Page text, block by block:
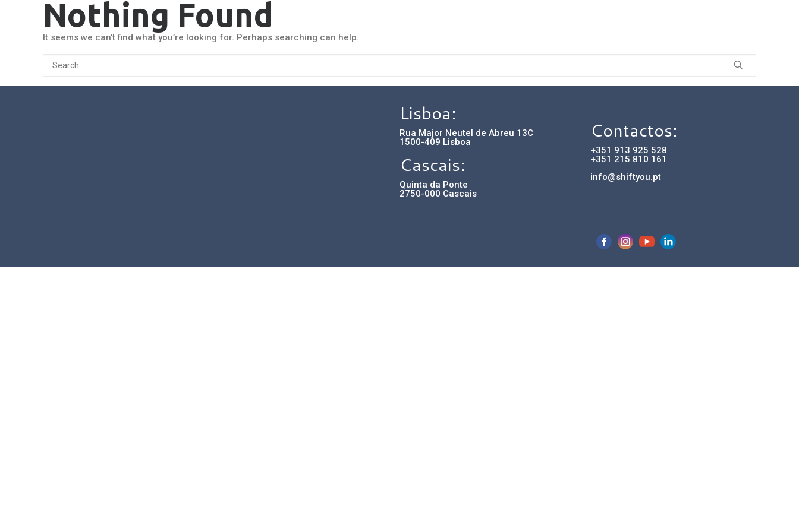
Nothing Found
It seems we can’t find what you’re looking for. Perhaps searching can help.
Lisboa:
Rua Major Neutel de Abreu 13C
1500-409 Lisboa
Cascais:
Quinta da Ponte
2750-000 Cascais
Contactos:
+351 913 925 528
+351 215 810 161
info@shiftyou.pt